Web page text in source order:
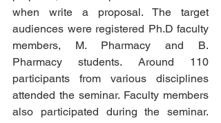
when write a proposal. The target
audiences were registered Ph.D faculty
members, M. Pharmacy and B.
Pharmacy students. Around 110
participants from various disciplines
attended the seminar. Faculty members
also participated during the seminar.